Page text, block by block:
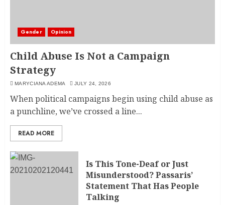
Gender Opinion
Child Abuse Is Not a Campaign
Strategy
MARYCIANA ADEMA JULY 24, 2026
When political campaigns begin using child abuse as
a punchline, we’ve crossed a line...
READ MORE
Is This Tone-Deaf or Just
Misunderstood? Passaris’
Statement That Has People
Talking